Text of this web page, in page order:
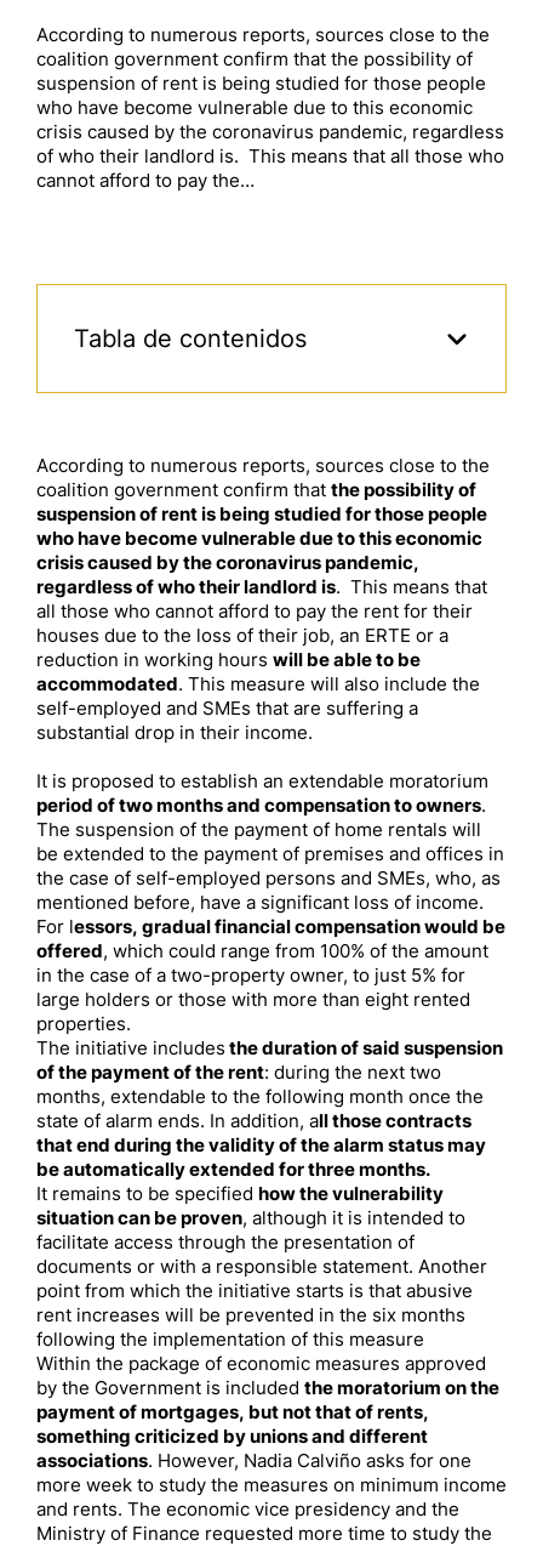
According to numerous reports, sources close to the
coalition government confirm that the possibility of
suspension of rent is being studied for those people
who have become vulnerable due to this economic
crisis caused by the coronavirus pandemic, regardless
of who their landlord is. This means that all those who
cannot afford to pay the…
Tabla de contenidos
According to numerous reports, sources close to the
coalition government confirm that the possibility of
suspension of rent is being studied for those people
who have become vulnerable due to this economic
crisis caused by the coronavirus pandemic,
regardless of who their landlord is. This means that
all those who cannot afford to pay the rent for their
houses due to the loss of their job, an ERTE or a
reduction in working hours will be able to be
accommodated. This measure will also include the
self-employed and SMEs that are suffering a
substantial drop in their income.
It is proposed to establish an extendable moratorium
period of two months and compensation to owners.
The suspension of the payment of home rentals will
be extended to the payment of premises and offices in
the case of self-employed persons and SMEs, who, as
mentioned before, have a significant loss of income.
For lessors, gradual financial compensation would be
offered, which could range from 100% of the amount
in the case of a two-property owner, to just 5% for
large holders or those with more than eight rented
properties.
The initiative includes the duration of said suspension
of the payment of the rent: during the next two
months, extendable to the following month once the
state of alarm ends. In addition, all those contracts
that end during the validity of the alarm status may
be automatically extended for three months.
It remains to be specified how the vulnerability
situation can be proven, although it is intended to
facilitate access through the presentation of
documents or with a responsible statement. Another
point from which the initiative starts is that abusive
rent increases will be prevented in the six months
following the implementation of this measure
Within the package of economic measures approved
by the Government is included the moratorium on the
payment of mortgages, but not that of rents,
something criticized by unions and different
associations. However, Nadia Calviño asks for one
more week to study the measures on minimum income
and rents. The economic vice presidency and the
Ministry of Finance requested more time to study the